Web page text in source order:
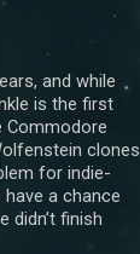
and while
is the first
Commodore
clones
for indie-
a chance
didn’t finish